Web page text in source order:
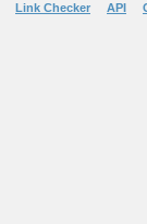
Link Checker API